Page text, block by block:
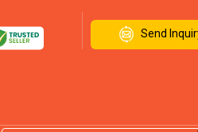
Send